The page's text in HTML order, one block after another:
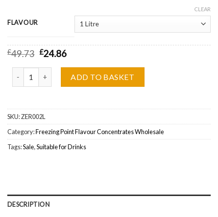
FLAVOUR
CLEAR
£49.73 £24.86
ADD TO BASKET
SKU:ZER002L
Category:Freezing Point Flavour Concentrates Wholesale
Tags:Sale,Suitable for Drinks
DESCRIPTION